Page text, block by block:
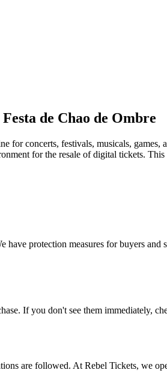
de Chao de Ombre
for concerts, festivals, musicals,
for the resale of digital tickets.
have protection measures for buyers and
If you don't see them immediately,
are followed. At Rebel Tickets, we